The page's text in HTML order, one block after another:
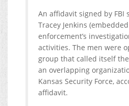
An affidavit signed by FBI
Tracey Jenkins
enforcement’s
activities. The men were
group that called itself
an overlapping
Kansas Security Force,
affidavit.